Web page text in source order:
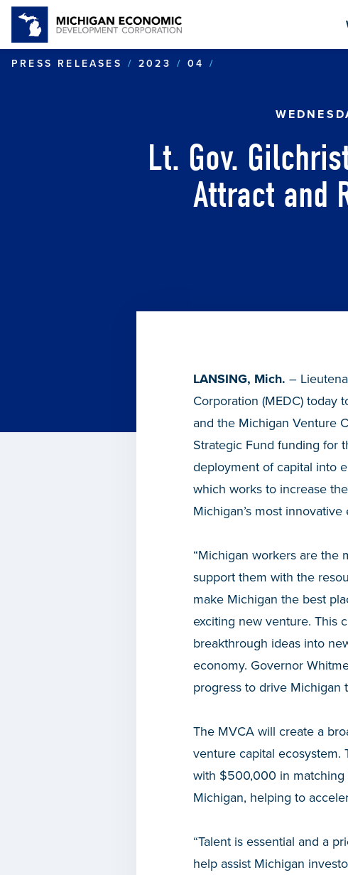
PRESS RELEASES 2023 04
Lt. Gov.
Attract and
LANSING, Mich. –
Corporation (MEDC) today
and the Michigan Venture
Strategic Fund funding for
deployment of capital into
which works to increase
Michigan’s most
“Michigan workers are the
support them with the
make Michigan the best
exciting new venture. This
breakthrough ideas into
economy. Governor
progress to drive Michigan
The MVCA will create a
venture capital ecosystem.
with $500,000 in matching
Michigan, helping to
“Talent is essential and a
help assist Michigan